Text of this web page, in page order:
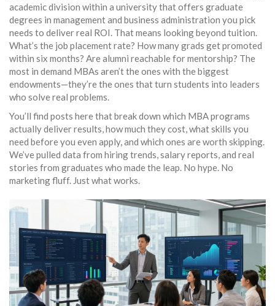
academic division within a university that offers graduate
degrees in management and business administration you pick
needs to deliver real ROI. That means looking beyond tuition.
What’s the job placement rate? How many grads get promoted
within six months? Are alumni reachable for mentorship? The
most in demand MBAs aren’t the ones with the biggest
endowments—they’re the ones that turn students into leaders
who solve real problems.
You’ll find posts here that break down which MBA programs
actually deliver results, how much they cost, what skills you
need before you even apply, and which ones are worth skipping.
We’ve pulled data from hiring trends, salary reports, and real
stories from graduates who made the leap. No hype. No
marketing fluff. Just what works.